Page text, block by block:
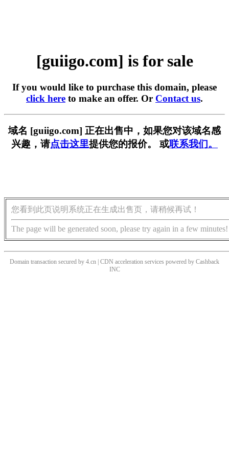
[guiigo.com] is for sale
If you would like to purchase this domain, please
click here to make an offer. Or Contact us.
域名 [guiigo.com] 正在出售中，如果您对该域名感
兴趣，请点击这里提供您的报价。 或联系我们。
您看到此页说明系统正在生成出售页，请稍候再试！
The page will be generated soon, please try again in a few minutes!
Domain transaction secured by 4.cn | CDN acceleration services powered by Cashback
INC